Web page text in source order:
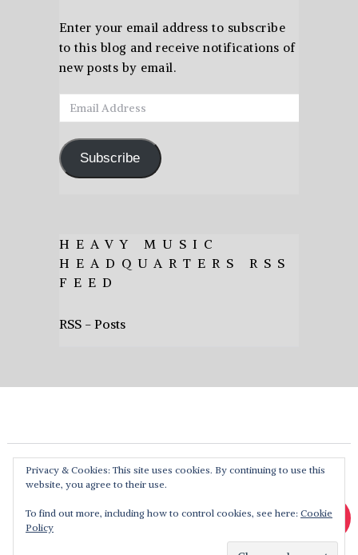
Enter your email address to subscribe
to this blog and receive notifications of
new posts by email.
Email
Address
Subscribe
HEAVY MUSIC
HEADQUARTERS RSS
FEED
RSS - Posts
Privacy & Cookies: This site uses cookies. By continuing to use this
website, you agree to their use.
To find out more, including how to control cookies, see here: Cookie
Policy